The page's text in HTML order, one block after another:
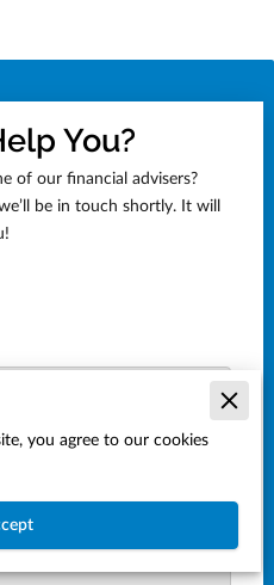
You?
of our financial advisers?
be in touch shortly. It will
you agree to our cookies